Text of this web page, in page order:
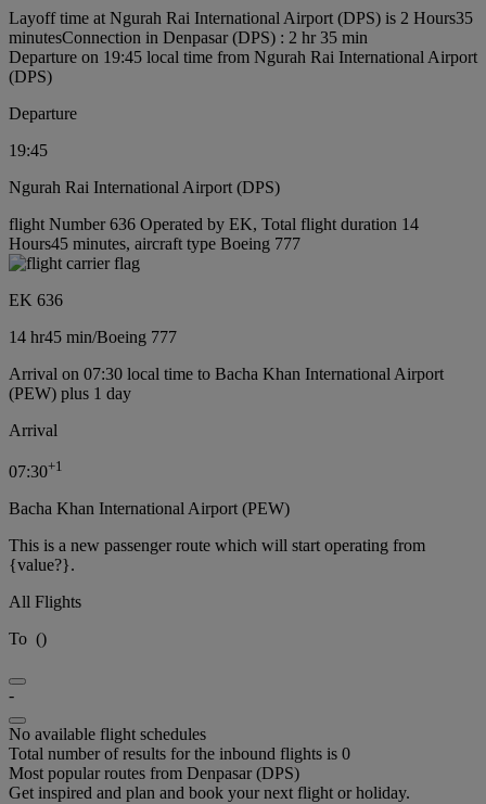
Layoff time at Ngurah Rai International Airport (DPS) is 2 Hours35
minutesConnection in Denpasar (DPS) : 2 hr 35 min
Departure on 19:45 local time from Ngurah Rai International Airport
(DPS)
Departure
19:45
Ngurah Rai International Airport (DPS)
flight Number 636 Operated by EK, Total flight duration 14
Hours45 minutes, aircraft type Boeing 777
EK 636
14 hr45 min/Boeing 777
Arrival on 07:30 local time to Bacha Khan International Airport
(PEW) plus 1 day
Arrival
07:30+1
Bacha Khan International Airport (PEW)
This is a new passenger route which will start operating from
{value?}.
All Flights
To ()
-
No available flight schedules
Total number of results for the inbound flights is 0
Most popular routes from Denpasar (DPS)
Get inspired and plan and book your next flight or holiday.